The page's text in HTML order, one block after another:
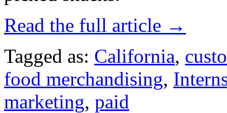
Read the full article →
Tagged as: California,
food merchandising,
marketing, paid